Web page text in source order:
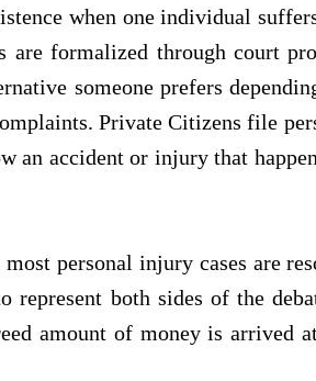
when one individual
are formalized through court
someone prefers
Private Citizens file
accident or injury that
personal injury cases are
represent both sides of the
amount of money is